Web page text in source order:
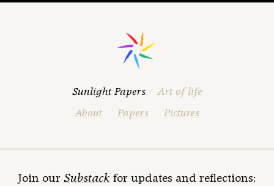
Sunlight Papers
Art of life
About
Papers Pictures
Join our Substack for updates and reflections: